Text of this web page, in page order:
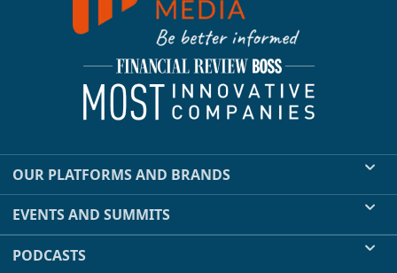
OUR PLATFORMS AND BRANDS
EVENTS AND SUMMITS
PODCASTS